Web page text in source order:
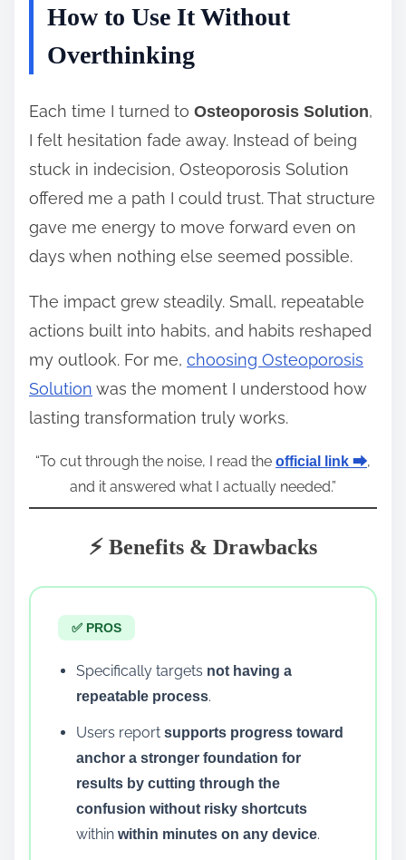
How to Use It Without
Overthinking
Each time I turned to Osteoporosis Solution,
I felt hesitation fade away. Instead of being
stuck in indecision, Osteoporosis Solution
offered me a path I could trust. That structure
gave me energy to move forward even on
days when nothing else seemed possible.
The impact grew steadily. Small, repeatable
actions built into habits, and habits reshaped
my outlook. For me, choosing Osteoporosis
Solution was the moment I understood how
lasting transformation truly works.
“To cut through the noise, I read the official link ⮕,
and it answered what I actually needed.”
⚡ Benefits & Drawbacks
✅ PROS
Specifically targets not having a
repeatable process.
Users report supports progress toward
anchor a stronger foundation for
results by cutting through the
confusion without risky shortcuts
within within minutes on any device.